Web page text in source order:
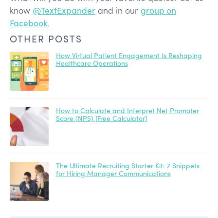
know @TextExpander and in our group on
Facebook.
OTHER POSTS
How Virtual Patient Engagement Is Reshaping
Healthcare Operations
How to Calculate and Interpret Net Promoter
Score (NPS) [Free Calculator]
The Ultimate Recruiting Starter Kit: 7 Snippets
for Hiring Manager Communications